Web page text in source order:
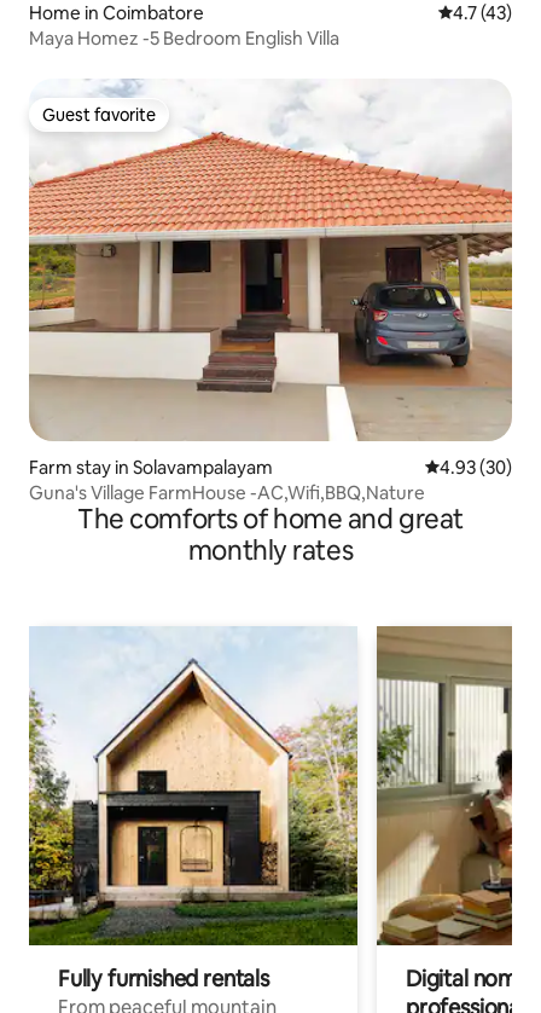
Home in Coimbatore 4.7 out of 5
4.7 (43)
Maya Homez -5 Bedroom English Villa
Guest favorite
Guest favorite
Farm stay in Solavampalayam 4.93 out of 5
4.93 (30)
Guna's Village FarmHouse -AC,Wifi,BBQ,Nature
The comforts of home and great
monthly rates
Fully furnished rentals
From peaceful mountain
Digital